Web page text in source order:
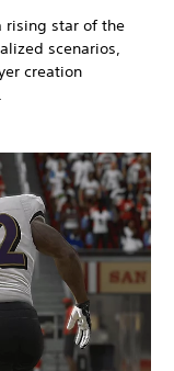
rising star of the
scenarios,
creation